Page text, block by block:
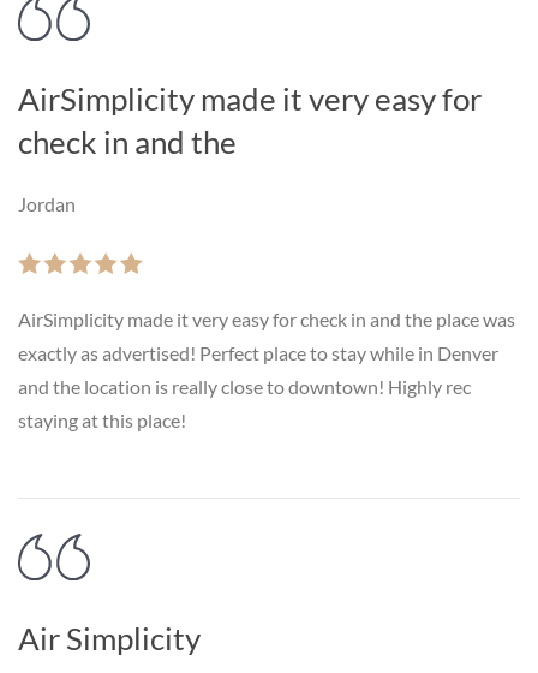
AirSimplicity made it very easy for
check in and the
Jordan
AirSimplicity made it very easy for check in and the place was
exactly as advertised! Perfect place to stay while in Denver
and the location is really close to downtown! Highly rec
staying at this place!
Air Simplicity